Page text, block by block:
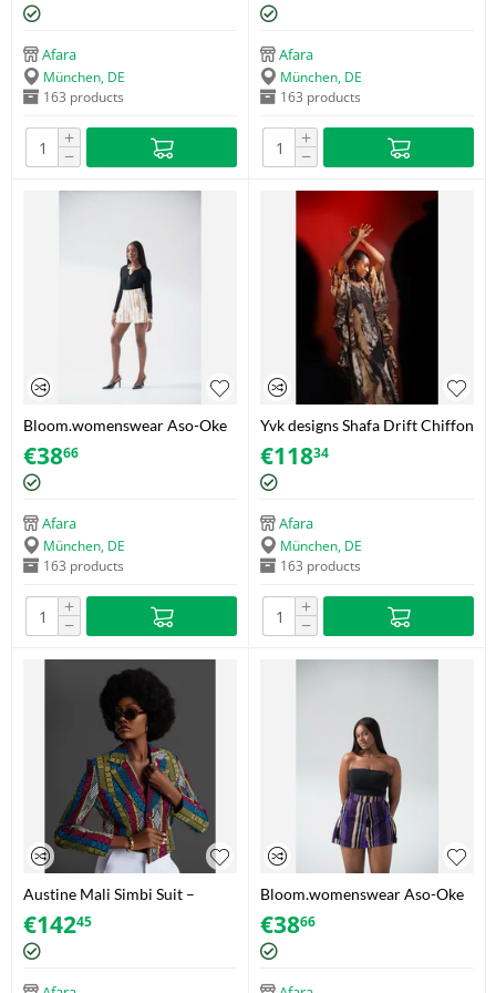
print – Size 42
Afara
München, DE
163 products
+
−
Afara
München, DE
163 products
+
−
Bloom.womenswear Aso-Oke
Tassel Shorts – White/Gold –
Size 40
€3866
Afara
München, DE
163 products
+
−
Yvk designs Shafa Drift Chiffon
Bubu – One Size
€11834
Afara
München, DE
163 products
+
−
Austine Mali Simbi Suit –
Akwete – Size 44
€14245
Bloom.womenswear Aso-Oke
Tassel Shorts – Purple/Gold –
Size 34
€3866